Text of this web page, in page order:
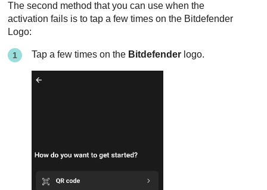
The second method that you can use when the
activation fails is to tap a few times on the Bitdefender
Logo:
Tap a few times on the Bitdefender logo.